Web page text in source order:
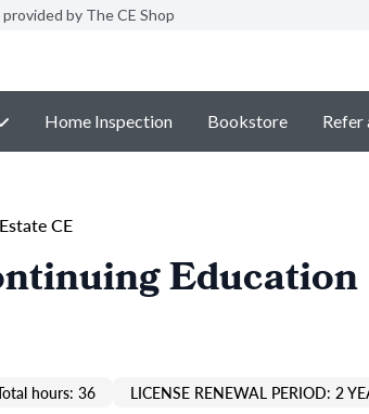
by The CE Shop
Home Inspection Bookstore Refer
CE
Education
hours: 36 LICENSE RENEWAL PERIOD: 2